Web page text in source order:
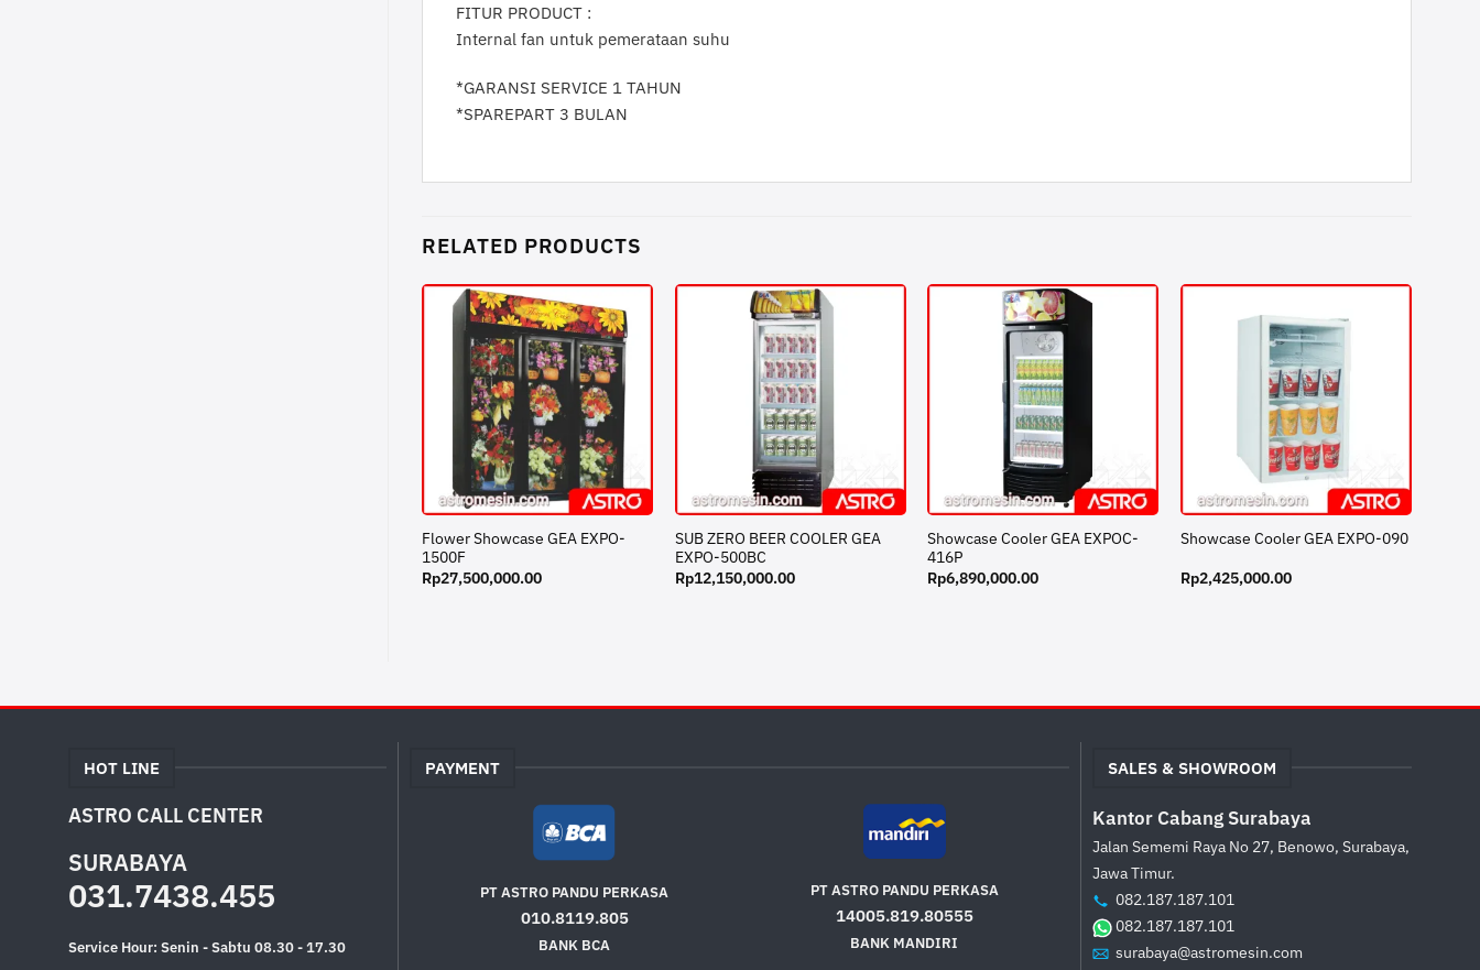
FITUR PRODUCT :
Internal fan untuk pemerataan suhu
*GARANSI SERVICE 1 TAHUN
*SPAREPART 3 BULAN
RELATED PRODUCTS
Flower Showcase GEA EXPO-
1500F
Rp27,500,000.00
SUB ZERO BEER COOLER GEA
EXPO-500BC
Rp12,150,000.00
Showcase Cooler GEA EXPOC-
416P
Rp6,890,000.00
Showcase Cooler GEA EXPO-090
Rp2,425,000.00
HOT LINE
ASTRO CALL CENTER
SURABAYA
031.7438.455
Service Hour: Senin - Sabtu 08.30 - 17.30
PAYMENT
PT ASTRO PANDU PERKASA
010.8119.805
BANK BCA
PT ASTRO PANDU PERKASA
14005.819.80555
BANK MANDIRI
SALES & SHOWROOM
Kantor Cabang Surabaya
Jalan Sememi Raya No 27, Benowo, Surabaya,
Jawa Timur.
082.187.187.101
082.187.187.101
surabaya@astromesin.com